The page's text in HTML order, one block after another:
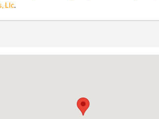
Llc.